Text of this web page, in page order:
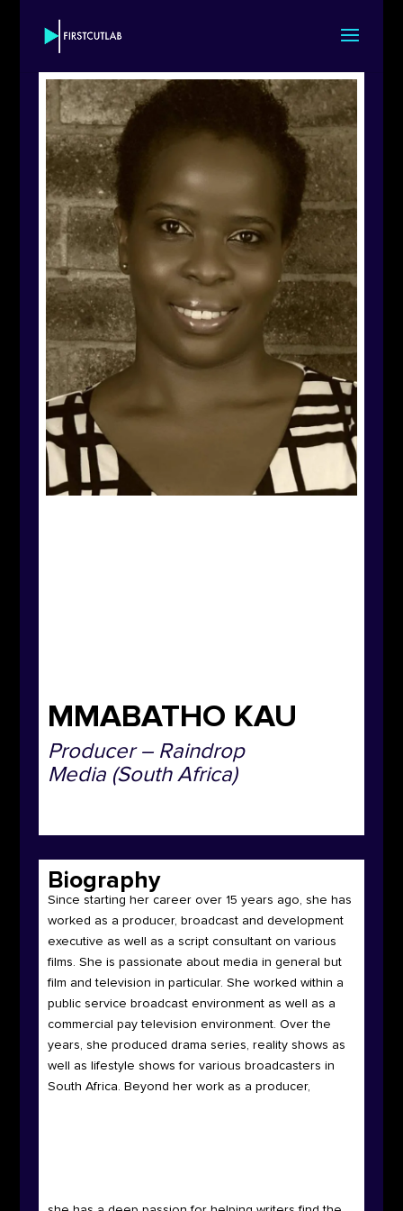
MMABATHO KAU
Producer – Raindrop
Media (South Africa)
Biography
Since starting her career over 15 years ago, she has
worked as a producer, broadcast and development
executive as well as a script consultant on various
films. She is passionate about media in general but
film and television in particular. She worked within a
public service broadcast environment as well as a
commercial pay television environment. Over the
years, she produced drama series, reality shows as
well as lifestyle shows for various broadcasters in
South Africa. Beyond her work as a producer,